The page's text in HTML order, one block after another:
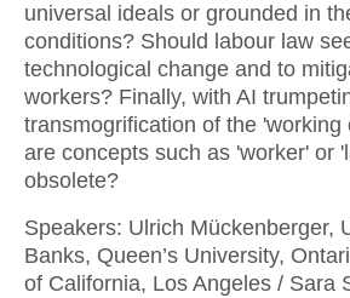
universal ideals or grounded in
conditions? Should labour law
technological change and to
workers? Finally, with AI
transmogrification of the
are concepts such as 'worker' or
obsolete?
Speakers: Ulrich Mückenberger,
Banks, Queen’s University,
of California, Los Angeles / Sara